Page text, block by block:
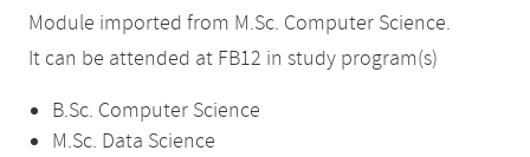
Module imported from M.Sc. Computer Science.
It can be attended at FB12 in study program(s)
B.Sc. Computer Science
M.Sc. Data Science